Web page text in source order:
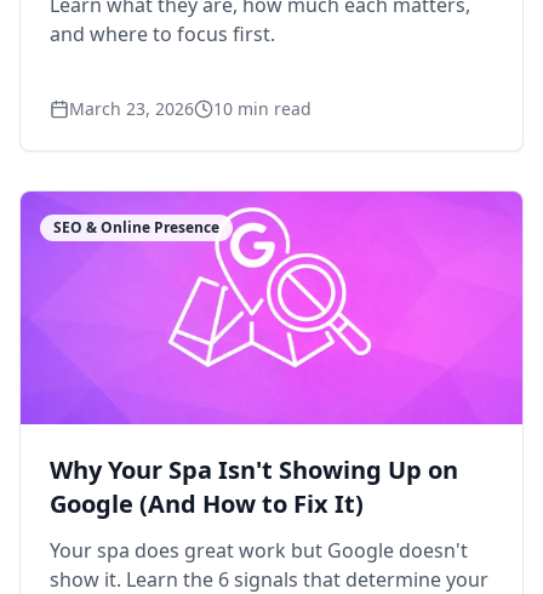
and where to focus first.
March 23, 2026 10 min read
SEO & Online Presence
Why Your Spa Isn't Showing Up on
Google (And How to Fix It)
Your spa does great work but Google doesn't
show it. Learn the 6 signals that determine your